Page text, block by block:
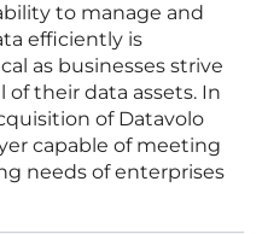
to manage and
efficiently is
as businesses strive
their data assets. In
of Datavolo
capable of meeting
needs of enterprises